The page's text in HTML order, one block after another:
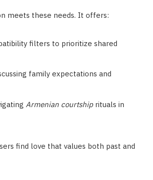
meets these needs. It offers:
filters to prioritize shared
family expectations and
Armenian courtship rituals in
find love that values both past and